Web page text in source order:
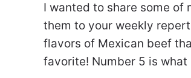
I wanted to share some of
them to your weekly
flavors of Mexican beef
favorite! Number 5 is